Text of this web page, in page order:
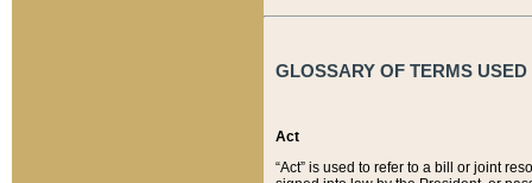
GLOSSARY OF TERMS
Act
“Act” is used to refer to a bill or joint